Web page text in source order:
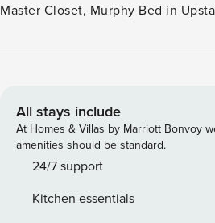
Master Closet, Murphy Bed in
Wi-Fi | Alexa | Keurig *Gas Grill l Basketball *Infinity Pool
*Outside Shower *8 Beach Towels for Guest Use *Daily
Rounds of Golf and Kids Activities
Credits Included *Point Central Keyless System *8 Car
Maximum for Parking | *No Parking on the
beach, nestled in the wonderful
All stays include
At Homes & Villas by Marriott Bonvoy
amenities should be standard.
24/7 support
Kitchen essentials